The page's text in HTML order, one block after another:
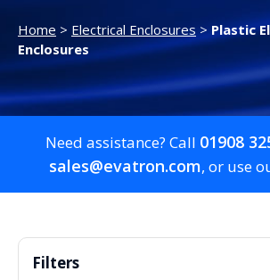
Home > Electrical Enclosures>Plastic
Enclosures
Need assistance? Call 01908
sales@evatron.com, or use
Filters